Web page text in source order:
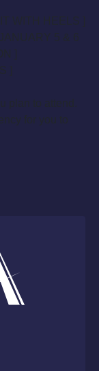
WITH HEELS ]
5 & 6
]
]
plan to attend.
for you to